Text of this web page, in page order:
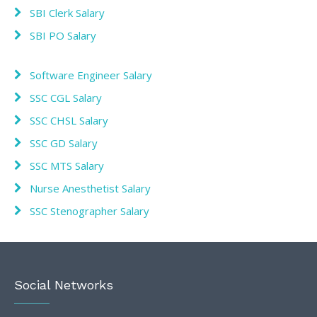
SBI Clerk Salary
SBI PO Salary
Software Engineer Salary
SSC CGL Salary
SSC CHSL Salary
SSC GD Salary
SSC MTS Salary
Nurse Anesthetist Salary
SSC Stenographer Salary
Social Networks